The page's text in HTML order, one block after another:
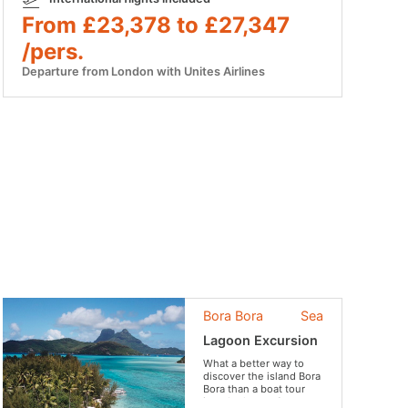
From £23,378 to £27,347
/pers.
Departure from London with Unites Airlines
Sea
Bora Bora
Lagoon Excursion
What a better way to
discover the island Bora
Bora than a boat tour
iver the lagoon?